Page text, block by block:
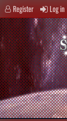
Register Log in